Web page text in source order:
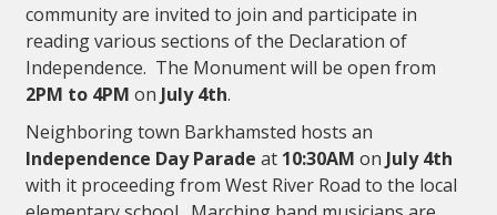
community are invited to join and participate in
reading various sections of the Declaration of
Independence. The Monument will be open from
2PM to 4PM on July 4th.
Neighboring town Barkhamsted hosts an
Independence Day Parade at 10:30AM on July 4th
with it proceeding from West River Road to the local